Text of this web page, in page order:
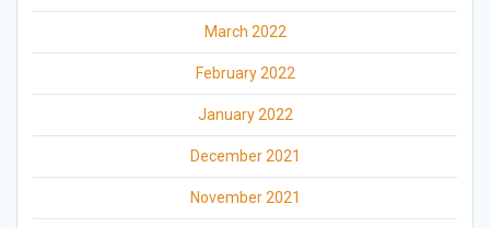
March 2022
February 2022
January 2022
December 2021
November 2021